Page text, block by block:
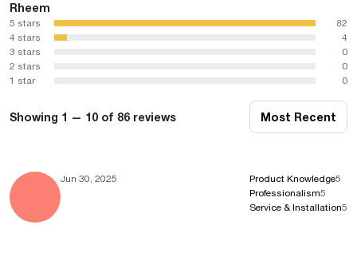
Rheem
5 stars
82
4 stars
4
3 stars
0
2 stars
0
1 star
0
Showing 1 — 10 of 86 reviews Most Recent
Jun 30, 2025 Product Knowledge5
Professionalism5
Service & Installation5